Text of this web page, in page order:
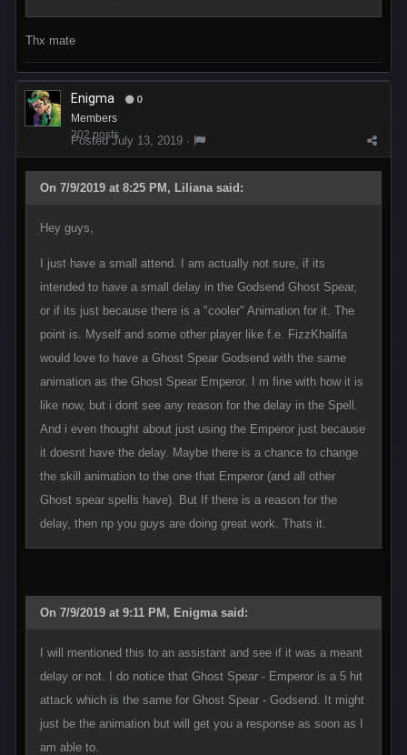
Thx mate
Enigma 0
Members
202 posts
PostedJuly 13, 2019 ·
On 7/9/2019 at 8:25 PM, Liliana said:
Hey guys,
I just have a small attend. I am actually not sure, if its
intended to have a small delay in the Godsend Ghost Spear,
or if its just because there is a "cooler" Animation for it. The
point is. Myself and some other player like f.e. FizzKhalifa
would love to have a Ghost Spear Godsend with the same
animation as the Ghost Spear Emperor. I m fine with how it is
like now, but i dont see any reason for the delay in the Spell.
And i even thought about just using the Emperor just because
it doesnt have the delay. Maybe there is a chance to change
the skill animation to the one that Emperor (and all other
Ghost spear spells have). But If there is a reason for the
delay, then np you guys are doing great work. Thats it.
On 7/9/2019 at 9:11 PM, Enigma said:
I will mentioned this to an assistant and see if it was a meant
delay or not. I do notice that Ghost Spear - Emperor is a 5 hit
attack which is the same for Ghost Spear - Godsend. It might
just be the animation but will get you a response as soon as I
am able to.